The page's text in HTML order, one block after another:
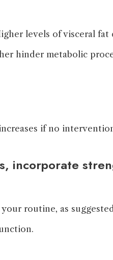
levels of visceral
hinder metabolic
if no
incorporate
routine, as